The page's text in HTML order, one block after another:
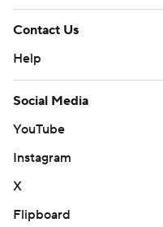
Contact Us
Help
Social Media
YouTube
Instagram
X
Flipboard